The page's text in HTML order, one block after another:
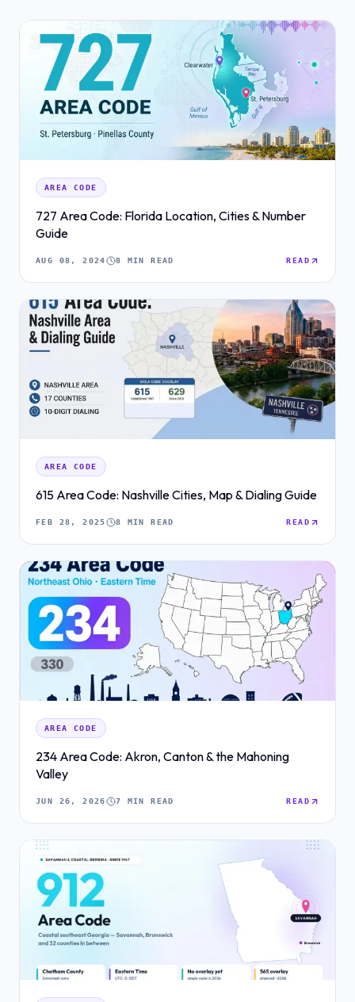
AREA CODE
727 Area Code: Florida Location, Cities & Number
Guide
AUG 08, 2024 8 MIN READ READ
AREA CODE
615 Area Code: Nashville Cities, Map & Dialing Guide
FEB 28, 2025 8 MIN READ READ
AREA CODE
234 Area Code: Akron, Canton & the Mahoning
Valley
JUN 26, 2026 7 MIN READ READ